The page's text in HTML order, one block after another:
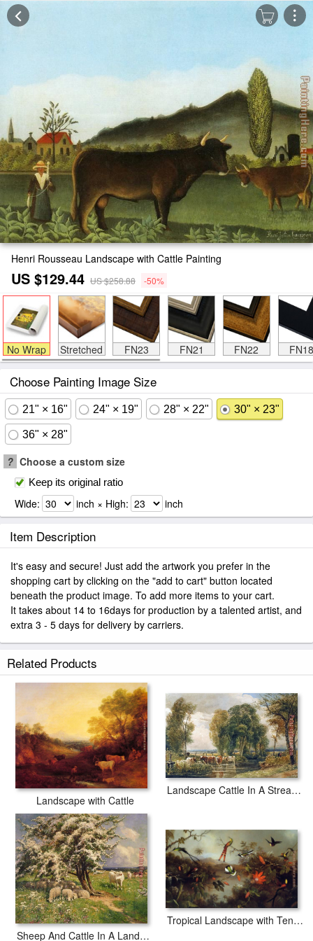
Henri Rousseau Landscape with Cattle Painting
US $129.44 US $258.88 -50%
No Wrap Stretched FN23 FN21 FN22 FN18
Choose Painting Image Size
21" × 16" 24" × 19" 28" × 22" 30" × 23"
36" × 28"
? Choose a custom size
Keep its original ratio
Wide: inch × High: inch
Item Description
It's easy and secure! Just add the artwork you prefer in the
shopping cart by clicking on the "add to cart" button located
beneath the product image. To add more items to your cart.
It takes about 14 to 16days for production by a talented artist, and
extra 3 - 5 days for delivery by carriers.
Related Products
Landscape with Cattle
Landscape Cattle In A Stream With Sluice Gate
Sheep And Cattle In A Landscape
Tropical Landscape with Ten Hummingbirds